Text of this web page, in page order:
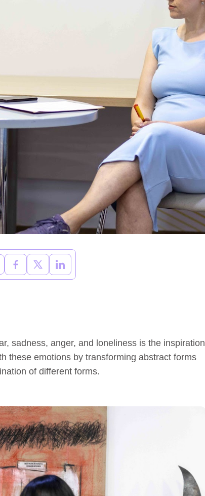
sadness, anger, and loneliness is the inspiration
these emotions by transforming abstract forms
of different forms.